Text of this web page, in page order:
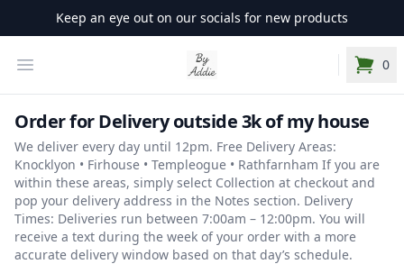
Keep an eye out on our socials for new products
Open Menu Your Company 0
items
Order for Delivery outside 3k of my house
We deliver every day until 12pm. Free Delivery Areas:
Knocklyon • Firhouse • Templeogue • Rathfarnham If you are
within these areas, simply select Collection at checkout and
pop your delivery address in the Notes section. Delivery
Times: Deliveries run between 7:00am – 12:00pm. You will
receive a text during the week of your order with a more
accurate delivery window based on that day’s schedule.